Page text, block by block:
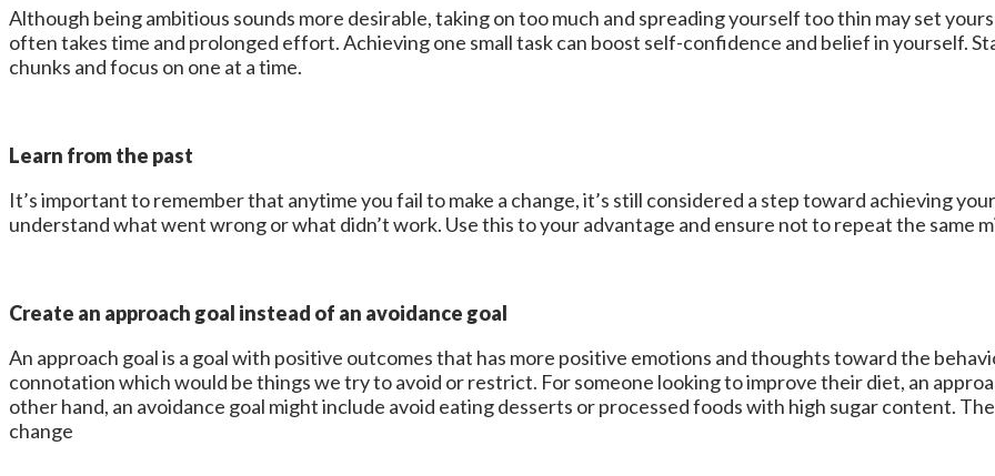
Although being ambitious sounds more desirable, taking on too much and spreading yourself too thin may set
often takes time and prolonged effort. Achieving one small task can boost self-confidence and belief in yourself.
chunks and focus on one at a time.
Learn from the past
It’s important to remember that anytime you fail to make a change, it’s still considered a step toward achieving
understand what went wrong or what didn’t work. Use this to your advantage and ensure not to repeat the same
Create an approach goal instead of an avoidance goal
An approach goal is a goal with positive outcomes that has more positive emotions and thoughts toward the
connotation which would be things we try to avoid or restrict. For someone looking to improve their diet, an
other hand, an avoidance goal might include avoid eating desserts or processed foods with high sugar content.
change